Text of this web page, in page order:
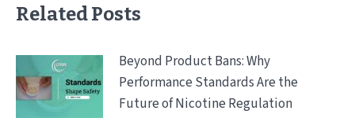
Related Posts
Beyond Product Bans: Why
Performance Standards Are the
Future of Nicotine Regulation